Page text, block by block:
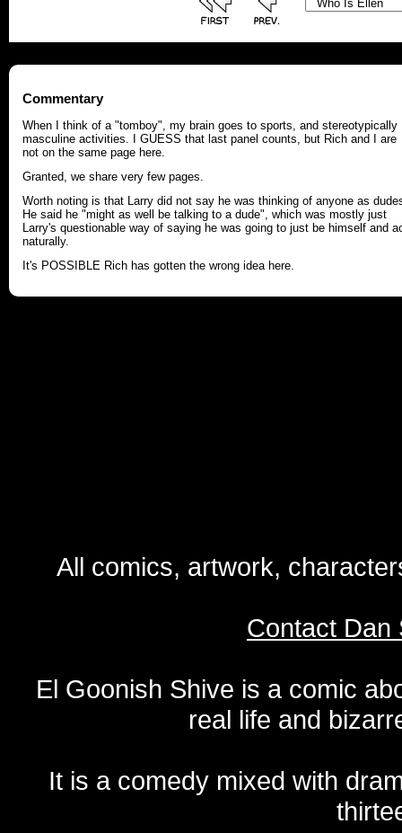
Commentary
When I think of a "tomboy", my brain goes to sports, and stereotypically
masculine activities. I GUESS that last panel counts, but Rich and I are
not on the same page here.
Granted, we share very few pages.
Worth noting is that Larry did not say he was thinking of anyone as
He said he "might as well be talking to a dude", which was mostly just
Larry's questionable way of saying he was going to just be himself and
naturally.
It's POSSIBLE Rich has gotten the wrong idea here.
All comics, artwork,
Contact Dan
El Goonish Shive is a comic
real life and
It is a comedy mixed with